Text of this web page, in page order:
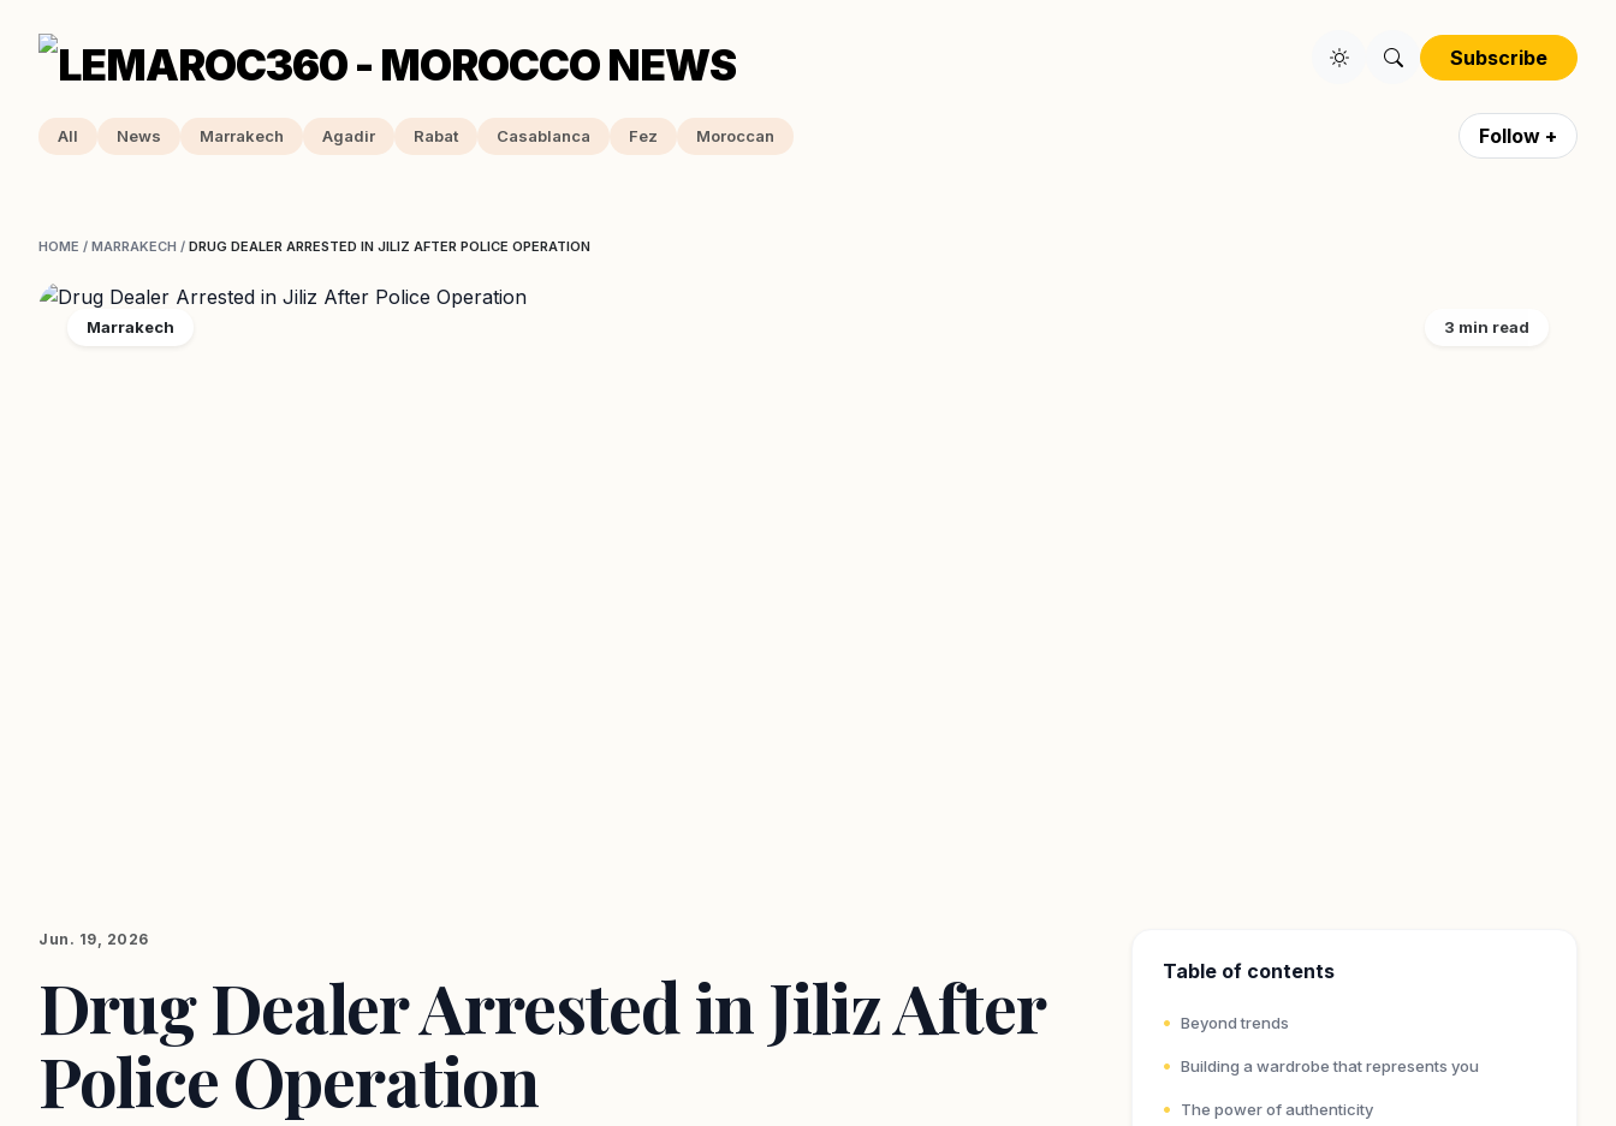
Subscribe
All News Marrakech Agadir Rabat Casablanca Fez Moroccan Follow +
HOME / MARRAKECH / DRUG DEALER ARRESTED IN JILIZ AFTER POLICE OPERATION
Marrakech 3 min read
Jun. 19, 2026
Drug Dealer Arrested in Jiliz After
Police Operation
Table of contents
Beyond trends
Building a wardrobe that represents you
The power of authenticity